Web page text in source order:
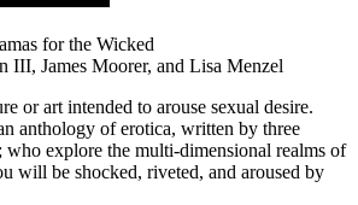
for the Wicked
III, James Moorer, and Lisa Menzel
or art intended to arouse sexual desire.
anthology of erotica, written by three
who explore the multi-dimensional realms of
will be shocked, riveted, and aroused by